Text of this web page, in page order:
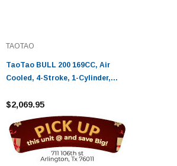
TAOTAO
TaoTao BULL 200 169CC, Air
Cooled, 4-Stroke, 1-Cylinder,
$2,069.95